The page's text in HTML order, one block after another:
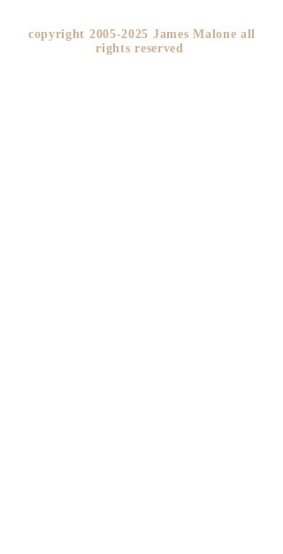
copyright 2005-2025 James Malone all
rights reserved ​